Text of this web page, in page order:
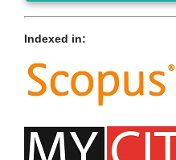
Indexed in: